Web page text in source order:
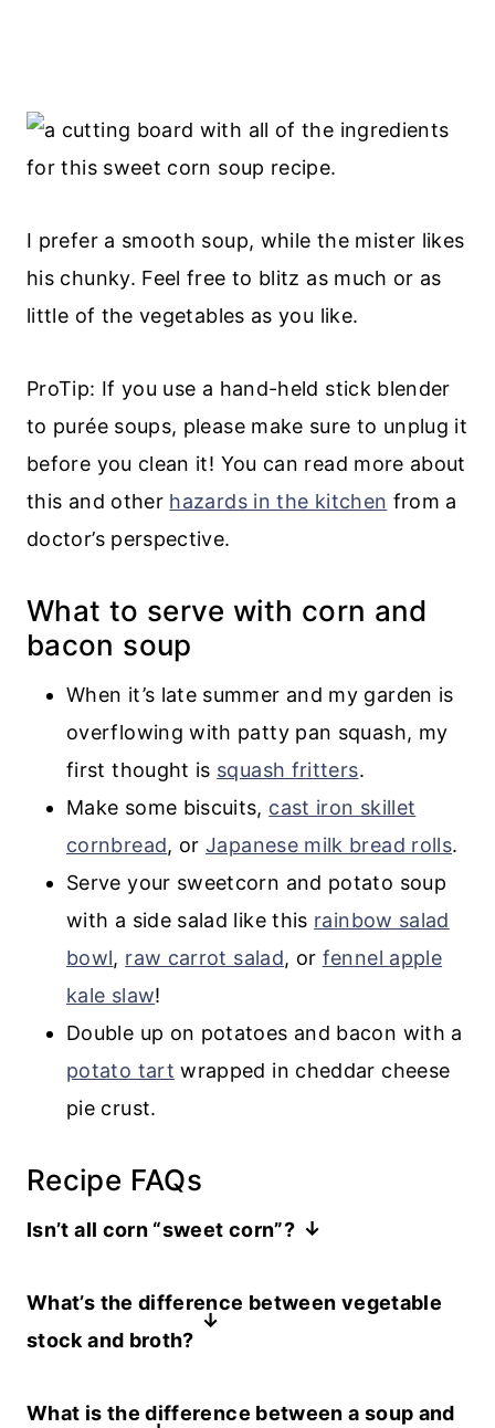
I prefer a smooth soup, while the mister likes
his chunky. Feel free to blitz as much or as
little of the vegetables as you like.
ProTip: If you use a hand-held stick blender
to purée soups, please make sure to unplug it
before you clean it! You can read more about
this and other hazards in the kitchen from a
doctor’s perspective.
What to serve with corn and
bacon soup
When it’s late summer and my garden is
overflowing with patty pan squash, my
first thought is squash fritters.
Make some biscuits, cast iron skillet
cornbread, orJapanese milk bread rolls.
Serve your sweetcorn and potato soup
with a side salad like this rainbow salad
bowl, raw carrot salad, or fennel apple
kale slaw!
Double up on potatoes and bacon with a
potato tart wrapped in cheddar cheese
pie crust.
Recipe FAQs
Isn’t all corn “sweet corn”?
there are other types of corn, typically
labelled “field corn”. This is the corn you
destined to become feed for livestock.
What’s the difference between vegetable
stock and broth?
decade starting in the 1990’s,
What is the difference between a soup and